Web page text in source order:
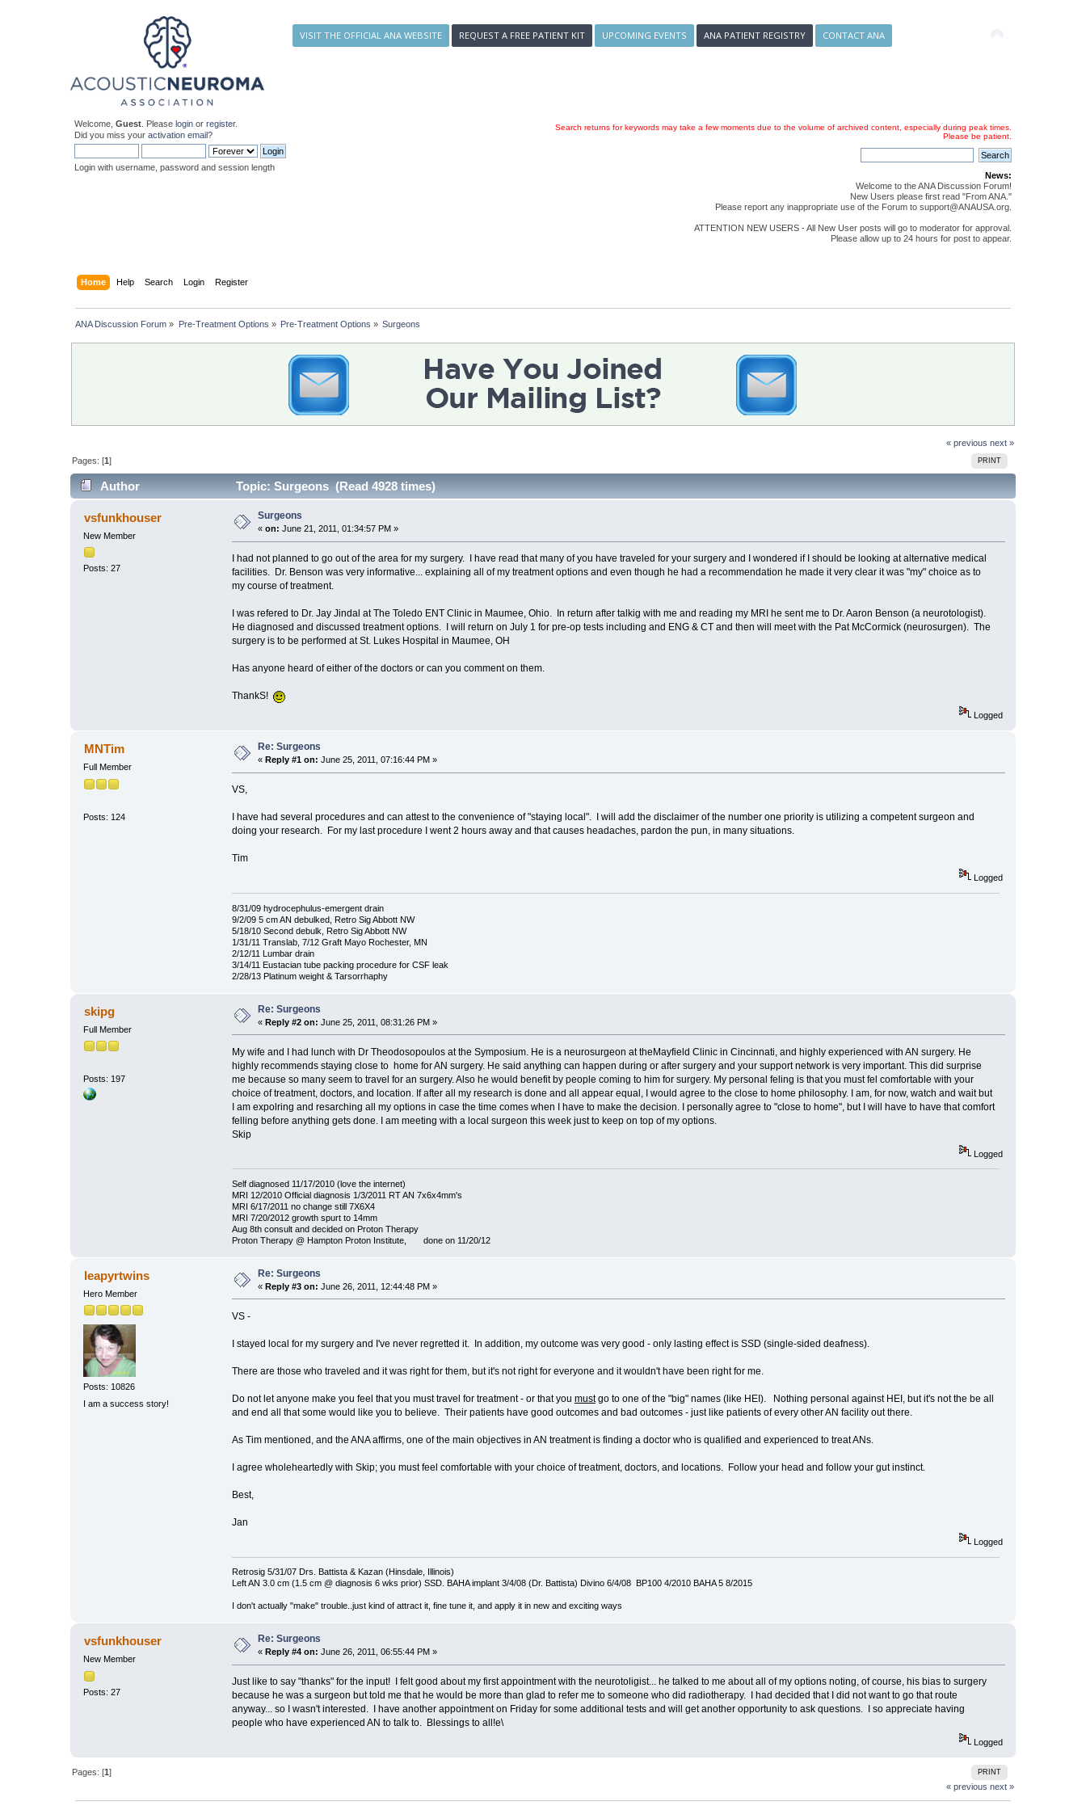
VISIT THE OFFICIAL ANA WEBSITE REQUEST A FREE PATIENT KIT UPCOMING EVENTS ANA PATIENT REGISTRY CONTACT ANA
Welcome,Guest . Pleaselogin orregister.
Did you miss youractivation email?
Login with username, password and session length
Search returns for keywords may take a few moments due to the volume of archived content, especially during peak times.
Please be patient.
News:
Welcome to the ANA Discussion Forum!
New Users please first read "From ANA."
Please report any inappropriate use of the Forum to support@ANAUSA.org.
ATTENTION NEW USERS - All New User posts will go to moderator for approval.
Please allow up to 24 hours for post to appear.
Home Help Search Login Register
ANA Discussion Forum » Pre-Treatment Options » Pre-Treatment Options » Surgeons
« previous next »
PRINT
Pages: [1]
Author Topic: Surgeons (Read 4928 times)
vsfunkhouser
New Member
Posts: 27
Surgeons
«on: June 21, 2011, 01:34:57 PM »
I had not planned to go out of the area for my surgery. I have read that many of you have traveled for your surgery and I wondered if I should be looking at alternative medical
facilities. Dr. Benson was very informative... explaining all of my treatment options and even though he had a recommendation he made it very clear it was "my" choice as to
my course of treatment.
I was refered to Dr. Jay Jindal at The Toledo ENT Clinic in Maumee, Ohio. In return after talkig with me and reading my MRI he sent me to Dr. Aaron Benson (a neurotologist).
He diagnosed and discussed treatment options. I will return on July 1 for pre-op tests including and ENG & CT and then will meet with the Pat McCormick (neurosurgen). The
surgery is to be performed at St. Lukes Hospital in Maumee, OH
Has anyone heard of either of the doctors or can you comment on them.
ThankS!
Logged
MNTim
Full Member
Posts: 124
Re: Surgeons
« Reply #1 on: June 25, 2011, 07:16:44 PM »
VS,
I have had several procedures and can attest to the convenience of "staying local". I will add the disclaimer of the number one priority is utilizing a competent surgeon and
doing your research. For my last procedure I went 2 hours away and that causes headaches, pardon the pun, in many situations.
Tim
Logged
8/31/09 hydrocephulus-emergent drain
9/2/09 5 cm AN debulked, Retro Sig Abbott NW
5/18/10 Second debulk, Retro Sig Abbott NW
1/31/11 Translab, 7/12 Graft Mayo Rochester, MN
2/12/11 Lumbar drain
3/14/11 Eustacian tube packing procedure for CSF leak
2/28/13 Platinum weight & Tarsorrhaphy
skipg
Full Member
Posts: 197
Re: Surgeons
«Reply #2 on: June 25, 2011, 08:31:26 PM »
My wife and I had lunch with Dr Theodosopoulos at the Symposium. He is a neurosurgeon at theMayfield Clinic in Cincinnati, and highly experienced with AN surgery. He
highly recommends staying close to home for AN surgery. He said anything can happen during or after surgery and your support network is very important. This did surprise
me because so many seem to travel for an surgery. Also he would benefit by people coming to him for surgery. My personal feling is that you must fel comfortable with your
choice of treatment, doctors, and location. If after all my research is done and all appear equal, I would agree to the close to home philosophy. I am, for now, watch and wait but
I am expolring and resarching all my options in case the time comes when I have to make the decision. I personally agree to "close to home", but I will have to have that comfort
felling before anything gets done. I am meeting with a local surgeon this week just to keep on top of my options.
Skip
Logged
Self diagnosed 11/17/2010 (love the internet)
MRI 12/2010 Official diagnosis 1/3/2011 RT AN 7x6x4mm's
MRI 6/17/2011 no change still 7X6X4
MRI 7/20/2012 growth spurt to 14mm
Aug 8th consult and decided on Proton Therapy
Proton Therapy @ Hampton Proton Institute, done on 11/20/12
leapyrtwins
Hero Member
Posts: 10826
I am a success story!
Re: Surgeons
«Reply #3 on: June 26, 2011, 12:44:48 PM »
VS -
I stayed local for my surgery and I've never regretted it. In addition, my outcome was very good - only lasting effect is SSD (single-sided deafness).
There are those who traveled and it was right for them, but it's not right for everyone and it wouldn't have been right for me.
Do not let anyone make you feel that you must travel for treatment - or that you mustgo to one of the "big" names (like HEI). Nothing personal against HEI, but it's not the be all
and end all that some would like you to believe. Their patients have good outcomes and bad outcomes - just like patients of every other AN facility out there.
As Tim mentioned, and the ANA affirms, one of the main objectives in AN treatment is finding a doctor who is qualified and experienced to treat ANs.
I agree wholeheartedly with Skip; you must feel comfortable with your choice of treatment, doctors, and locations. Follow your head and follow your gut instinct.
Best,
Jan
Logged
Retrosig 5/31/07 Drs. Battista & Kazan (Hinsdale, Illinois)
Left AN 3.0 cm (1.5 cm @ diagnosis 6 wks prior) SSD. BAHA implant 3/4/08 (Dr. Battista) Divino 6/4/08 BP100 4/2010 BAHA 5 8/2015
I don't actually "make" trouble..just kind of attract it, fine tune it, and apply it in new and exciting ways
vsfunkhouser
New Member
Posts: 27
Re: Surgeons
« Reply #4 on: June 26, 2011, 06:55:44 PM »
Just like to say "thanks" for the input! I felt good about my first appointment with the neurotoligist... he talked to me about all of my options noting, of course, his bias to surgery
because he was a surgeon but told me that he would be more than glad to refer me to someone who did radiotherapy. I had decided that I did not want to go that route
anyway... so I wasn't interested. I have another appointment on Friday for some additional tests and will get another opportunity to ask questions. I so appreciate having
people who have experienced AN to talk to. Blessings to all!e\
Logged
PRINT
Pages: [1]
« previous next »